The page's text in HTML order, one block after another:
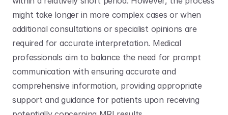
might take longer in more complex cases or when
additional consultations or specialist opinions are
required for accurate interpretation. Medical
professionals aim to balance the need for prompt
communication with ensuring accurate and
comprehensive information, providing appropriate
support and guidance for patients upon receiving